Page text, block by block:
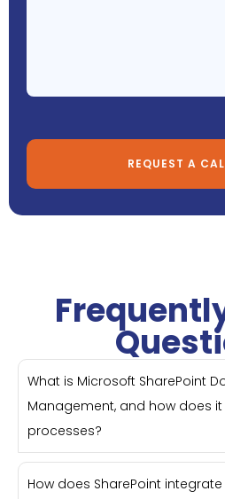
What is Microsoft SharePoint
Management, and how does
processes?
How does SharePoint